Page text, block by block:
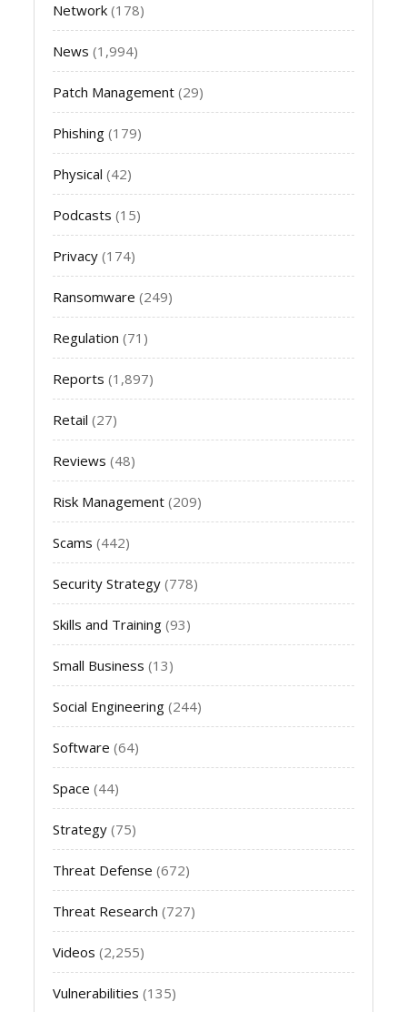
Network (178)
News (1,994)
Patch Management (29)
Phishing (179)
Physical (42)
Podcasts (15)
Privacy (174)
Ransomware (249)
Regulation (71)
Reports (1,897)
Retail (27)
Reviews (48)
Risk Management (209)
Scams (442)
Security Strategy (778)
Skills and Training (93)
Small Business (13)
Social Engineering (244)
Software (64)
Space (44)
Strategy (75)
Threat Defense (672)
Threat Research (727)
Videos (2,255)
Vulnerabilities (135)